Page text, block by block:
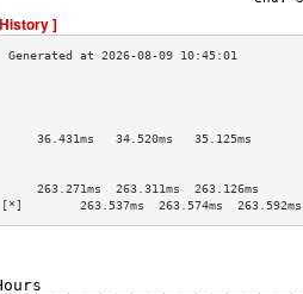
]
34.520ms   35.125ms
263.311ms  263.126ms
263.537ms  263.574ms  263.592ms